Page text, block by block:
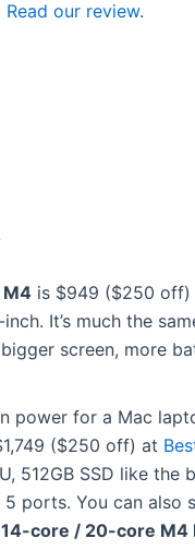
Read our review.
M4 is $949 ($250 off)
It’s much the
screen, more
power for a Mac
($250 off) at
512GB SSD like the
ports. You can also
core / 20-core M4